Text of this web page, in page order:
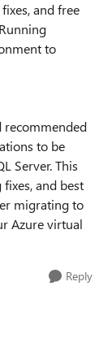
and free
to
recommended
to be
Server. This
and best
migrating to
Azure virtual
Reply